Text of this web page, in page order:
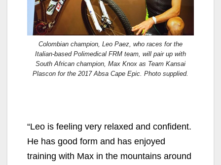
Colombian champion, Leo Paez, who races for the
Italian-based Polimedical FRM team, will pair up with
South African champion, Max Knox as Team Kansai
Plascon for the 2017 Absa Cape Epic. Photo supplied.
“Leo is feeling very relaxed and confident.
He has good form and has enjoyed
training with Max in the mountains around